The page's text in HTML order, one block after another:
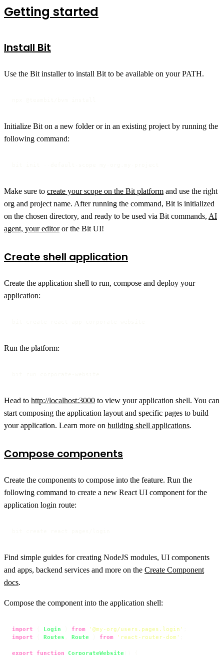
Getting started
Install Bit
Use the Bit installer to install Bit to be available on your PATH.
Initialize Bit on a new folder or in an existing project by running the
following command:
Make sure to create your scope on the Bit platform and use the right
org and project name. After running the command, Bit is initialized
on the chosen directory, and ready to be used via Bit commands, AI
agent, your editoror the Bit UI!
Create shell application
Create the application shell to run, compose and deploy your
application:
Run the platform:
Head to http://localhost:3000 to view your application shell. You can
start composing the application layout and specific pages to build
your application. Learn more on building shell applications.
Compose components
Create the components to compose into the feature. Run the
following command to create a new React UI component for the
application login route:
Find simple guides for creating NodeJS modules, UI components
and apps, backend services and more on the Create Component
docs.
Compose the component into the application shell:
import Login from '@my-org/users.pages.login'
import
Routes Route from 'react-router-dom'
export function CorporateWebsite